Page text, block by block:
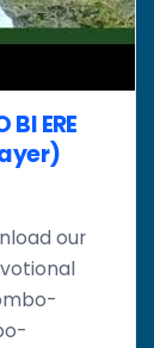
ERE
our